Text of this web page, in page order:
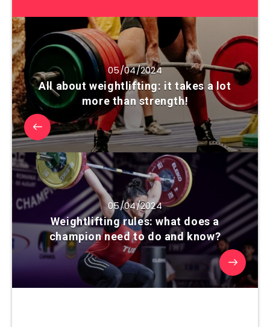
05/04/2024
All about weightlifting: it takes a lot
more than strength!
05/04/2024
Weightlifting rules: what does a
champion need to do and know?